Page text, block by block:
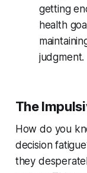
getting
health
judgment.
The
How do you
decision
they